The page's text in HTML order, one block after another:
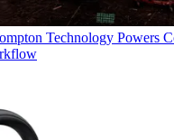
Technology Powers